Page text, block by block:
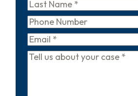
Last
Name*
Phone
Email*
Tell